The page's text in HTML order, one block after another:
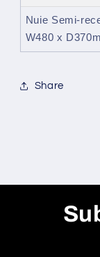
Nuie Semi-
W480 x
Share